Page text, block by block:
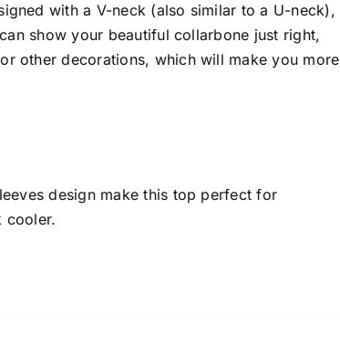
2
Slider
D10%
with a V-neck (also similar to a U-neck),
show your beautiful collarbone just right,
other decorations, which will make you more
design make this top perfect for
cooler.